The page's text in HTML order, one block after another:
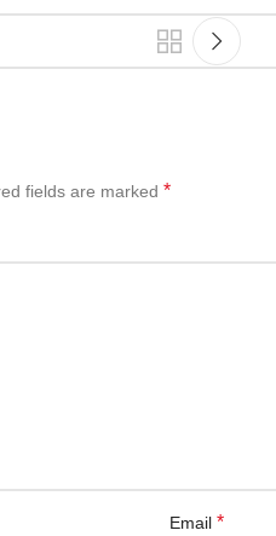
fields are marked *
Email*